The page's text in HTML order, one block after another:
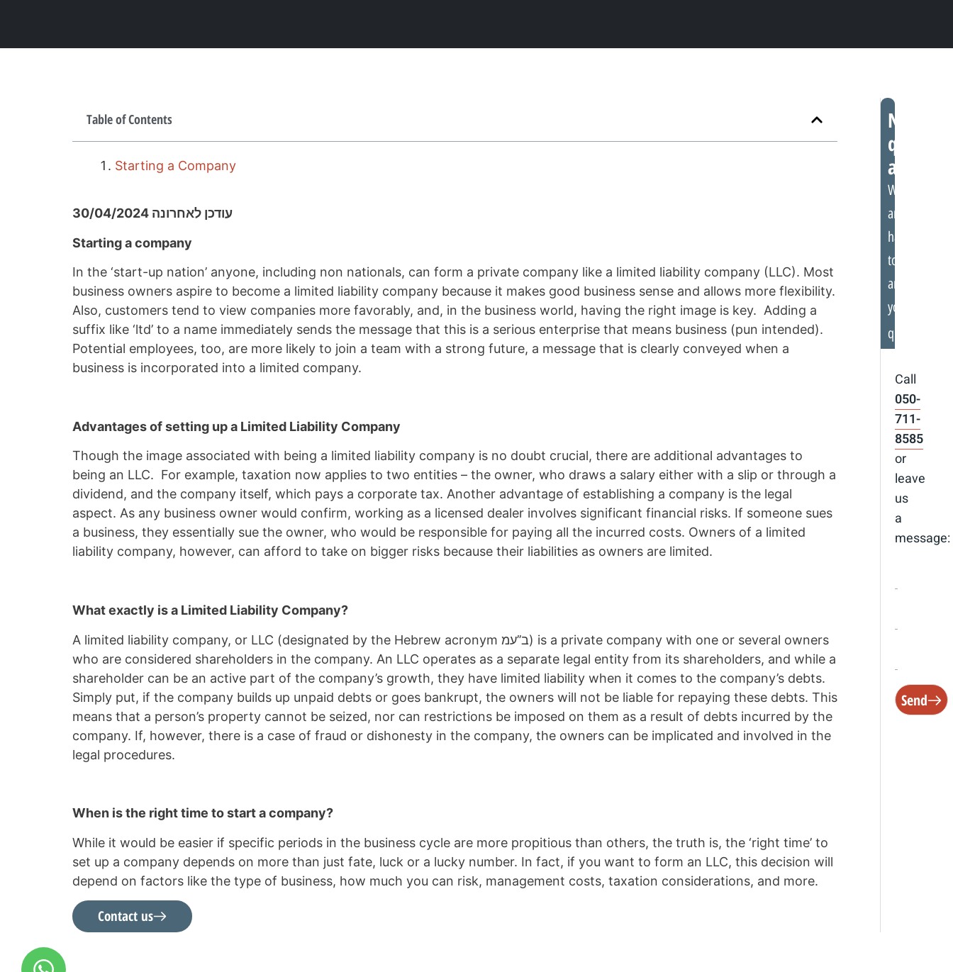
Table of Contents
Starting a Company
עודכן לאחרונה 30/04/2024
Starting a company
In the ‘start-up nation’ anyone, including non nationals, can form a private company like a limited liability company (LLC). Most
business owners aspire to become a limited liability company because it makes good business sense and allows more flexibility.
Also, customers tend to view companies more favorably, and, in the business world, having the right image is key. Adding a
suffix like ‘ltd’ to a name immediately sends the message that this is a serious enterprise that means business (pun intended).
Potential employees, too, are more likely to join a team with a strong future, a message that is clearly conveyed when a
business is incorporated into a limited company.
Advantages of setting up a Limited Liability Company
Though the image associated with being a limited liability company is no doubt crucial, there are additional advantages to
being an LLC. For example, taxation now applies to two entities – the owner, who draws a salary either with a slip or through a
dividend, and the company itself, which pays a corporate tax. Another advantage of establishing a company is the legal
aspect. As any business owner would confirm, working as a licensed dealer involves significant financial risks. If someone sues
a business, they essentially sue the owner, who would be responsible for paying all the incurred costs. Owners of a limited
liability company, however, can afford to take on bigger risks because their liabilities as owners are limited.
What exactly is a Limited Liability Company?
A limited liability company, or LLC (designated by the Hebrew acronym ב’’עמ) is a private company with one or several owners
who are considered shareholders in the company. An LLC operates as a separate legal entity from its shareholders, and while a
shareholder can be an active part of the company’s growth, they have limited liability when it comes to the company’s debts.
Simply put, if the company builds up unpaid debts or goes bankrupt, the owners will not be liable for repaying these debts. This
means that a person’s property cannot be seized, nor can restrictions be imposed on them as a result of debts incurred by the
company. If, however, there is a case of fraud or dishonesty in the company, the owners can be implicated and involved in the
legal procedures.
When is the right time to start a company?
While it would be easier if specific periods in the business cycle are more propitious than others, the truth is, the ‘right time’ to
set up a company depends on more than just fate, luck or a lucky number. In fact, if you want to form an LLC, this decision will
depend on factors like the type of business, how much you can risk, management costs, taxation considerations, and more.
Contact us
Need
quick
We
are
happy
to
answer
your
questions
Call
050-
711-
8585
or
leave
us
a
message:
Send